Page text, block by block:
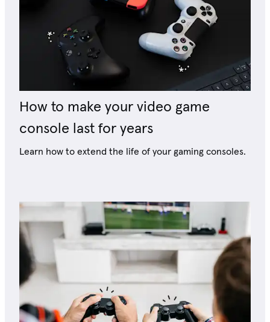
How to make your video game
console last for years
Learn how to extend the life of your gaming consoles.